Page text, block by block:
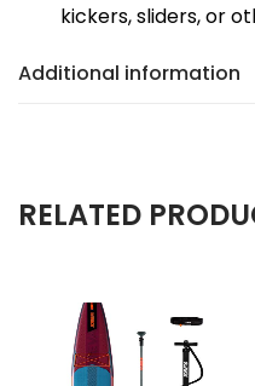
kickers, sliders, or
Additional information
RELATED